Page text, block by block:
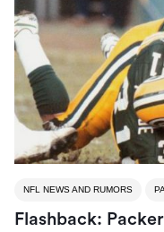
NFL NEWS AND RUMORS
Flashback: